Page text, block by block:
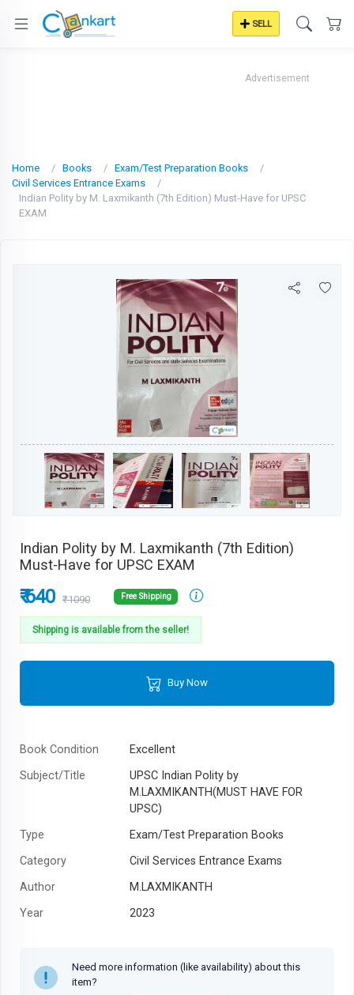
SELL
Advertisement
Home Books
Exam/Test Preparation Books
Civil Services Entrance Exams
Indian Polity by M. Laxmikanth (7th Edition) Must-Have for UPSC
EXAM
Indian Polity by M. Laxmikanth (7th Edition)
Must-Have for UPSC EXAM
₹ 640 ₹1090 Free Shipping
Shipping is available from the seller!
Buy Now
Book Condition
Excellent
Subject/Title
UPSC Indian Polity by
M.LAXMIKANTH(MUST HAVE FOR
UPSC)
Type
Exam/Test Preparation Books
Category
Civil Services Entrance Exams
Author
M.LAXMIKANTH
Year
2023
Need more information (like availability) about this
item?